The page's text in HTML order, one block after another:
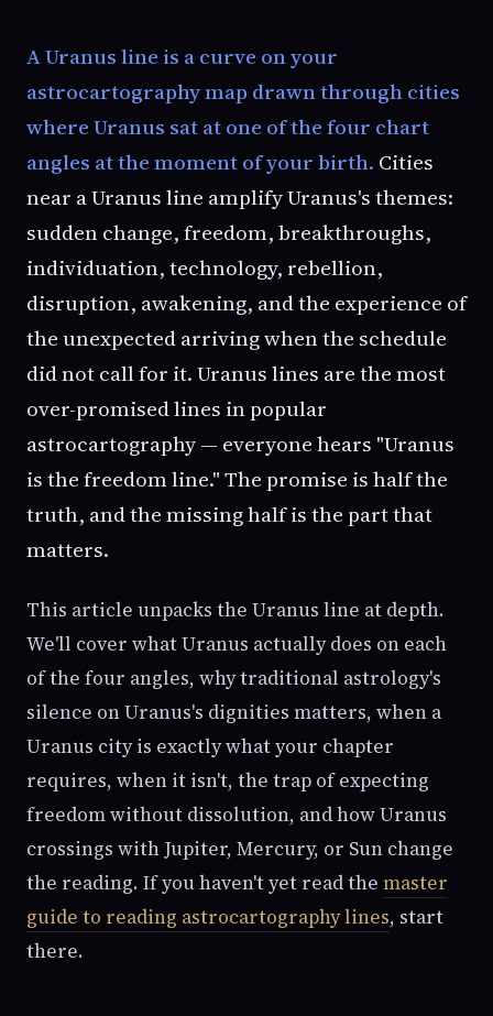
A Uranus line is a curve on your
astrocartography map drawn through cities
where Uranus sat at one of the four chart
angles at the moment of your birth. Cities
near a Uranus line amplify Uranus's themes:
sudden change, freedom, breakthroughs,
individuation, technology, rebellion,
disruption, awakening, and the experience of
the unexpected arriving when the schedule
did not call for it. Uranus lines are the most
over-promised lines in popular
astrocartography — everyone hears "Uranus
is the freedom line." The promise is half the
truth, and the missing half is the part that
matters.
This article unpacks the Uranus line at depth.
We'll cover what Uranus actually does on each
of the four angles, why traditional astrology's
silence on Uranus's dignities matters, when a
Uranus city is exactly what your chapter
requires, when it isn't, the trap of expecting
freedom without dissolution, and how Uranus
crossings with Jupiter, Mercury, or Sun change
the reading. If you haven't yet read the master
guide to reading astrocartography lines, start
there.